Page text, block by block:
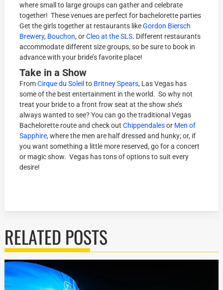
where small to large groups can gather and celebrate
together! These venues are perfect for bachelorette parties
Get the girls together at restaurants likeGordon Biersch
Brewery, Bouchon, orCleo at the SLS. Different restaurants
accommodate different size groups, so be sure to book in
advance with your bride’s favorite place!
Take in a Show
FromCirque du Soleil to Britney Spears, Las Vegas has
some of the best entertainment in the world. So why not
treat your bride to a front frow seat at the show she’s
always wanted to see? You can go the traditional Vegas
Bachelorette route and check outChippendalesor Men of
Sapphire, where the men are half dressed and hunky; or, if
you want something a little more reserved, go for a concert
or magic show. Vegas has tons of options to suit every
desire!
RELATED POSTS